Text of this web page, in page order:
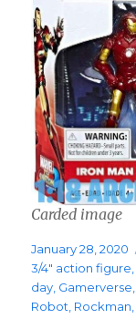
Carded image
Posted
on
January 28, 2020
3/4" action figure
day Gamerverse
Robot Rockman